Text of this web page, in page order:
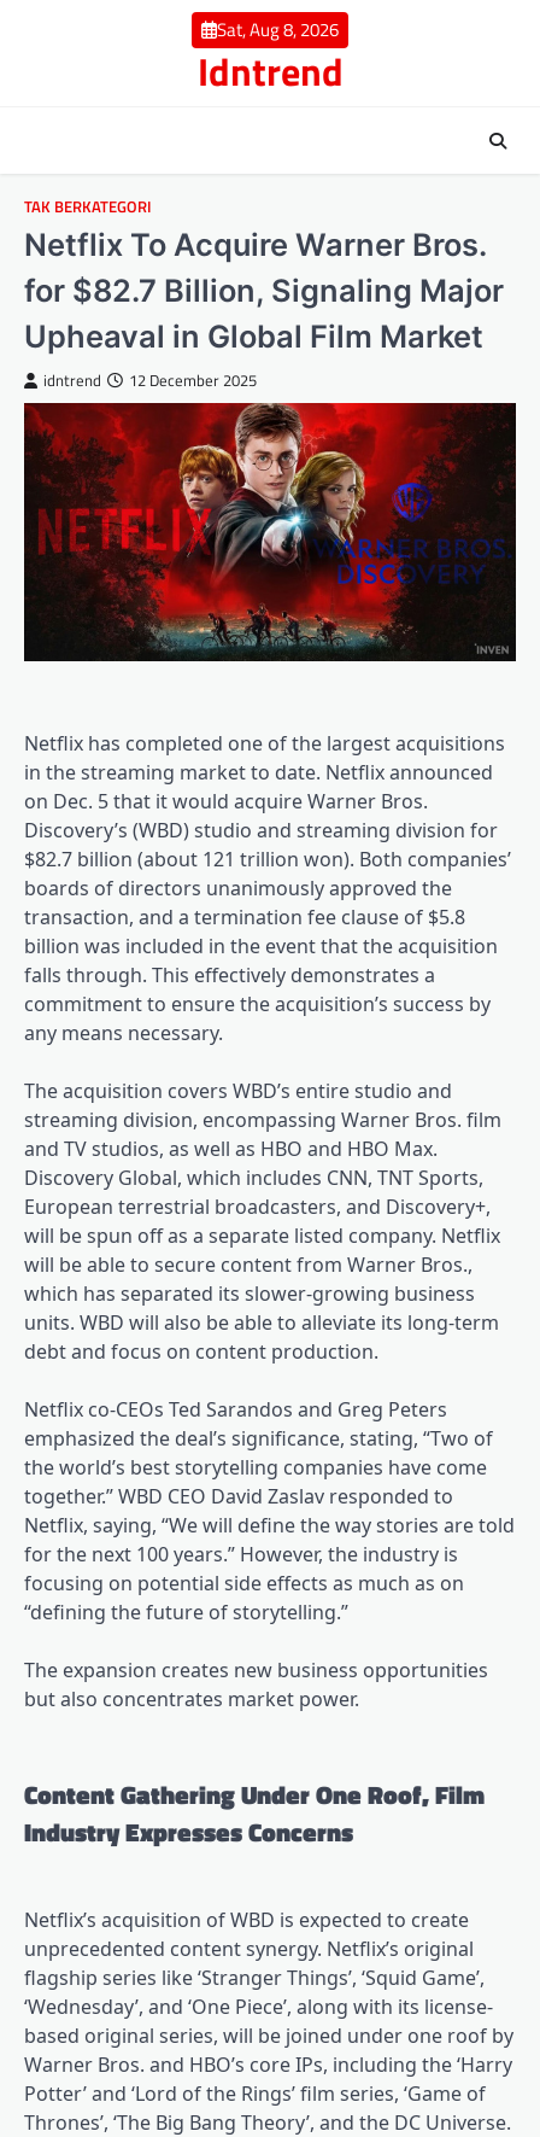
Sat, Aug 8, 2026
Idntrend
TAK BERKATEGORI
Netflix To Acquire Warner Bros.
for $82.7 Billion, Signaling Major
Upheaval in Global Film Market
idntrend 12 December 2025
Netflix has completed one of the largest acquisitions
in the streaming market to date. Netflix announced
on Dec. 5 that it would acquire Warner Bros.
Discovery’s (WBD) studio and streaming division for
$82.7 billion (about 121 trillion won). Both companies’
boards of directors unanimously approved the
transaction, and a termination fee clause of $5.8
billion was included in the event that the acquisition
falls through. This effectively demonstrates a
commitment to ensure the acquisition’s success by
any means necessary.
The acquisition covers WBD’s entire studio and
streaming division, encompassing Warner Bros. film
and TV studios, as well as HBO and HBO Max.
Discovery Global, which includes CNN, TNT Sports,
European terrestrial broadcasters, and Discovery+,
will be spun off as a separate listed company. Netflix
will be able to secure content from Warner Bros.,
which has separated its slower-growing business
units. WBD will also be able to alleviate its long-term
debt and focus on content production.
Netflix co-CEOs Ted Sarandos and Greg Peters
emphasized the deal’s significance, stating, “Two of
the world’s best storytelling companies have come
together.” WBD CEO David Zaslav responded to
Netflix, saying, “We will define the way stories are told
for the next 100 years.” However, the industry is
focusing on potential side effects as much as on
“defining the future of storytelling.”
The expansion creates new business opportunities
but also concentrates market power.
Content Gathering Under One Roof, Film
Industry Expresses Concerns
Netflix’s acquisition of WBD is expected to create
unprecedented content synergy. Netflix’s original
flagship series like ‘Stranger Things’, ‘Squid Game’,
‘Wednesday’, and ‘One Piece’, along with its license-
based original series, will be joined under one roof by
Warner Bros. and HBO’s core IPs, including the ‘Harry
Potter’ and ‘Lord of the Rings’ film series, ‘Game of
Thrones’, ‘The Big Bang Theory’, and the DC Universe.